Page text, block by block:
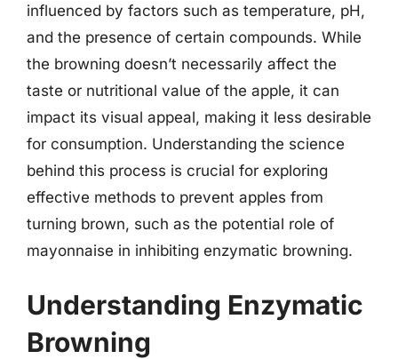
influenced by factors such as temperature, pH,
and the presence of certain compounds. While
the browning doesn’t necessarily affect the
taste or nutritional value of the apple, it can
impact its visual appeal, making it less desirable
for consumption. Understanding the science
behind this process is crucial for exploring
effective methods to prevent apples from
turning brown, such as the potential role of
mayonnaise in inhibiting enzymatic browning.
Understanding Enzymatic
Browning